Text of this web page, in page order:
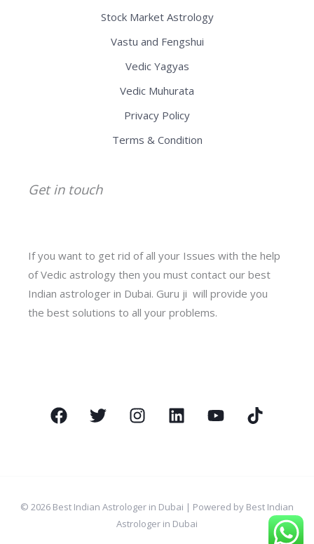
Stock Market Astrology
Vastu and Fengshui
Vedic Yagyas
Vedic Muhurata
Privacy Policy
Terms & Condition
Get in touch
If you want to get rid of all your Issues with the help
of Vedic astrology then you must contact our best
Indian astrologer in Dubai. Guru ji will provide you
the best solutions to all your problems.
© 2026 Best Indian Astrologer in Dubai | Powered by Best Indian
Astrologer in Dubai